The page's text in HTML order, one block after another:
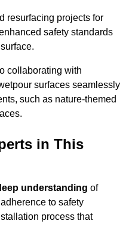
resurfacing projects for
safety standards
collaborating with
surfaces seamlessly
such as nature-themed
in This
understanding of
to safety
process that